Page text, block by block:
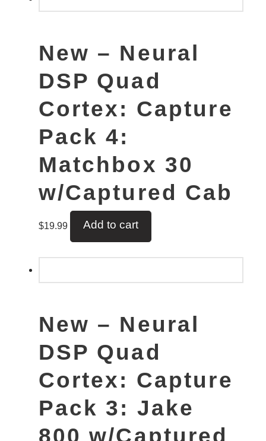
New – Neural
DSP Quad
Cortex: Capture
Pack 4:
Matchbox 30
w/Captured Cab
$19.99 Add to cart
New – Neural
DSP Quad
Cortex: Capture
Pack 3: Jake
800 w/Captured